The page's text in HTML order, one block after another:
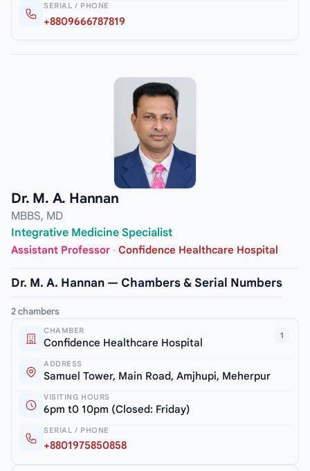
SERIAL / PHONE
+8809666787819
Dr. M. A. Hannan
MBBS, MD
Integrative Medicine Specialist
Assistant Professor · Confidence Healthcare Hospital
Dr. M. A. Hannan — Chambers & Serial Numbers
2 chambers
1
CHAMBER
Confidence Healthcare Hospital
ADDRESS
Samuel Tower, Main Road, Amjhupi, Meherpur
VISITING HOURS
6pm t0 10pm (Closed: Friday)
SERIAL / PHONE
+8801975850858